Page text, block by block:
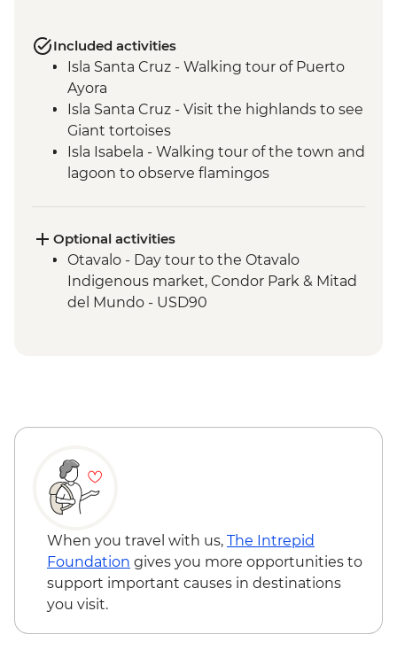
Included activities
Isla Santa Cruz - Walking tour of Puerto
Ayora
Isla Santa Cruz - Visit the highlands to see
Giant tortoises
Isla Isabela - Walking tour of the town and
lagoon to observe flamingos
Isla Isabela - Snorkeling at Tintoreras
Breeding Center
Isla Isabela - Concha y Perla beach visit
Isla Isabela - Volcan chico hike
Optional activities
Otavalo - Day tour to the Otavalo
Indigenous market, Condor Park & Mitad
del Mundo - USD90
When you travel with us, The Intrepid
Foundation gives you more opportunities to
support important causes in destinations
you visit.